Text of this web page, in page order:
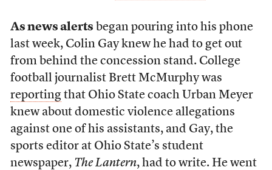
As news alerts began pouring into his phone
last week, Colin Gay knew he had to get out
from behind the concession stand. College
football journalist Brett McMurphy was
reportingthat Ohio State coach Urban Meyer
knew about domestic violence allegations
against one of his assistants, and Gay, the
sports editor at Ohio State’s student
newspaper, The Lantern, had to write. He went